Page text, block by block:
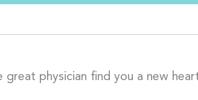
great physician find you a new